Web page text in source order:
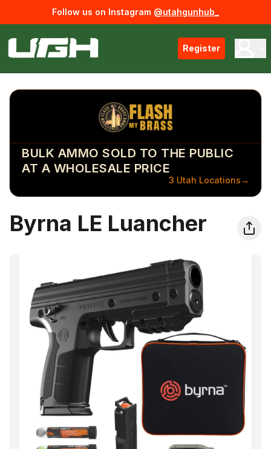
Follow us on Instagram @utahgunhub_
Register
BULK AMMO SOLD TO THE PUBLIC
AT A WHOLESALE PRICE
3 Utah Locations→
Byrna LE Luancher